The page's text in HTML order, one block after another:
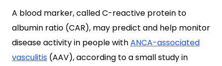
A blood marker, called C-reactive protein to
albumin ratio (CAR), may predict and help monitor
disease activity in people withANCA-associated
vasculitis (AAV), according to a small study in